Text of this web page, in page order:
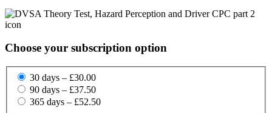
Choose your subscription option
30 days – £30.00
90 days – £37.50
365 days – £52.50